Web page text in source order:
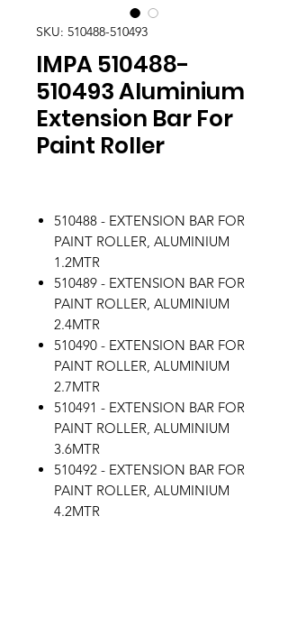
SKU: 510488-510493
IMPA 510488-
510493 Aluminium
Extension Bar For
Paint Roller
510488 - EXTENSION BAR FOR
PAINT ROLLER, ALUMINIUM
1.2MTR
510489 - EXTENSION BAR FOR
PAINT ROLLER, ALUMINIUM
2.4MTR
510490 - EXTENSION BAR FOR
PAINT ROLLER, ALUMINIUM
2.7MTR
510491 - EXTENSION BAR FOR
PAINT ROLLER, ALUMINIUM
3.6MTR
510492 - EXTENSION BAR FOR
PAINT ROLLER, ALUMINIUM
4.2MTR